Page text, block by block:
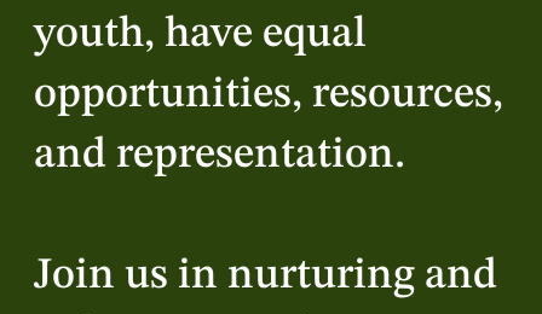
youth, have equal
opportunities, resources,
and representation.
Join us in nurturing and